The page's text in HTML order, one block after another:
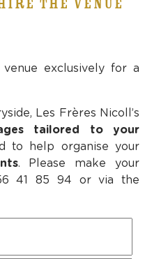
THE VENUE
exclusively for a
Les Frères Nicoll’s
tailored to your
to help organise your
. Please make your
41 85 94 or via the